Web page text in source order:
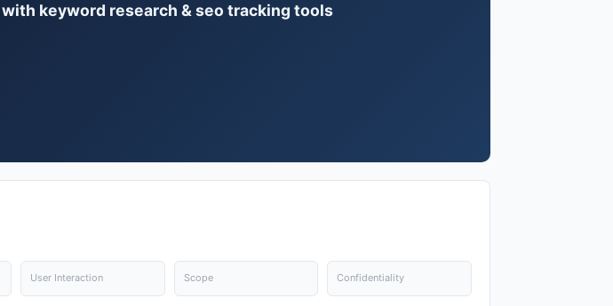
keyword research & seo tracking tools
User Interaction Scope Confidentiality